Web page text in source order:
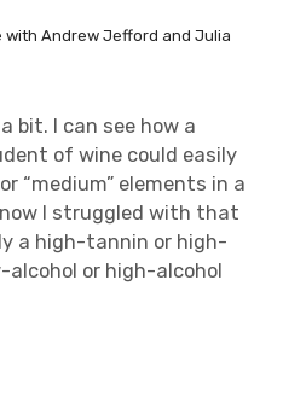
with Andrew Jefford and Julia
bit. I can see how a
of wine could easily
“medium” elements in a
I struggled with that
a high-tannin or high-
alcohol or high-alcohol